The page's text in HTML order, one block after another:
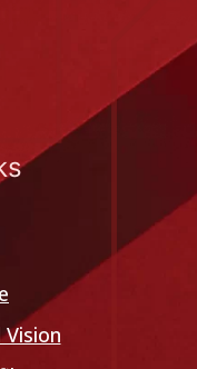
Vision